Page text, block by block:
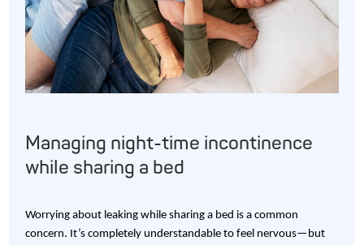
Managing night-time incontinence
while sharing a bed
Worrying about leaking while sharing a bed is a common
concern. It’s completely understandable to feel nervous—but